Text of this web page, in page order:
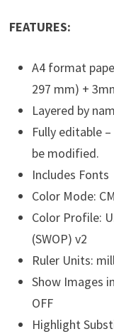
FEATURES:
A4 format
297 mm) +
Layered by
Fully editable
be modified.
Includes Fonts
Color Mode:
Color Profile:
(SWOP) v2
Ruler Units:
Show Images
OFF
Highlight